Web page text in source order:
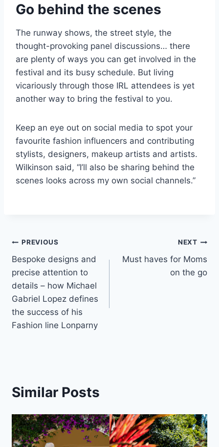
Go behind the scenes
The runway shows, the street style, the
thought-provoking panel discussions… there
are plenty of ways you can get involved in the
festival and its busy schedule. But living
vicariously through those IRL attendees is yet
another way to bring the festival to you.
Keep an eye out on social media to spot your
favourite fashion influencers and contributing
stylists, designers, makeup artists and artists.
Wilkinson said, “I’ll also be sharing behind the
scenes looks across my own social channels.”
Post
navigation
PREVIOUS
Bespoke designs and
precise attention to
details – how Michael
Gabriel Lopez defines
the success of his
Fashion line Lonparny
NEXT
Must haves for Moms
on the go
Similar Posts